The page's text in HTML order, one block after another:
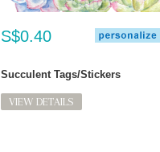
S$0.40
Succulent Tags/Stickers
VIEW DETAILS